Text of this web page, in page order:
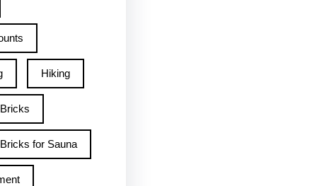
Hiking
for Sauna